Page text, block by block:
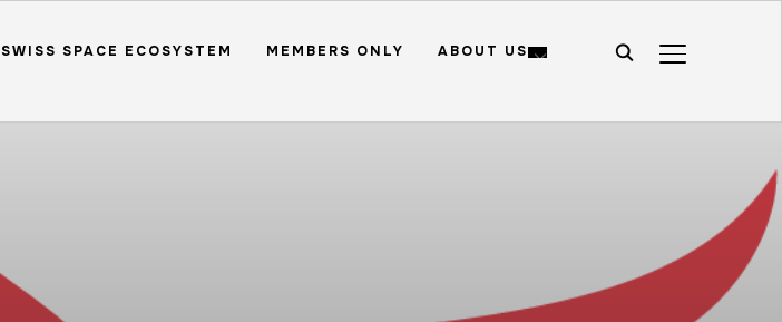
TOGGLE
SWISS SPACE ECOSYSTEM MEMBERS ONLY ABOUT US